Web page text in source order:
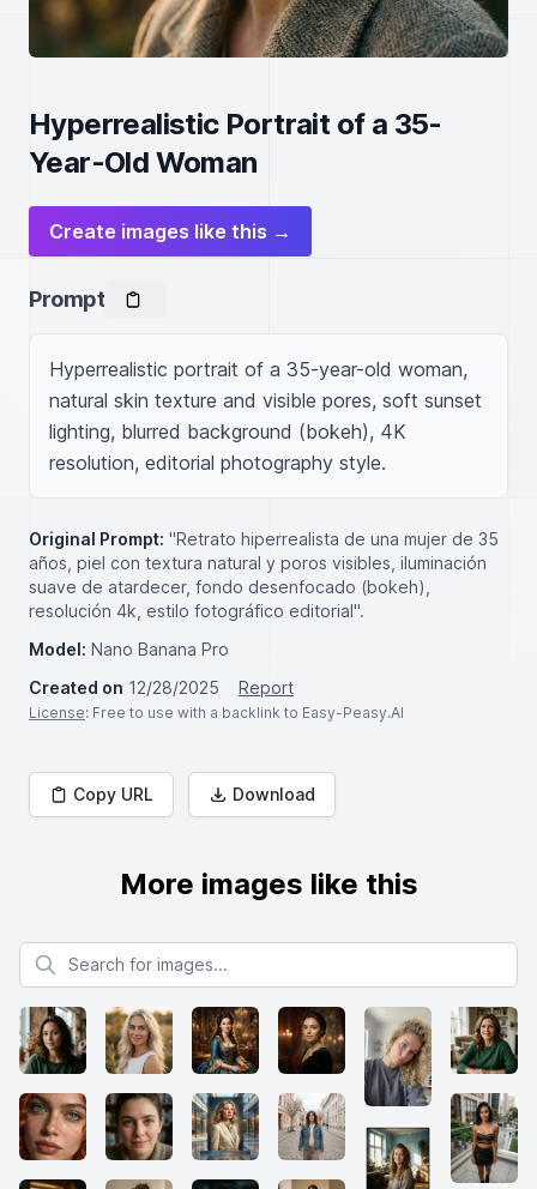
Hyperrealistic Portrait of a 35-
Year-Old Woman
Create images like this →
Prompt
Hyperrealistic portrait of a 35-year-old woman,
natural skin texture and visible pores, soft sunset
lighting, blurred background (bokeh), 4K
resolution, editorial photography style.
Original Prompt: "Retrato hiperrealista de una mujer de 35
años, piel con textura natural y poros visibles, iluminación
suave de atardecer, fondo desenfocado (bokeh),
resolución 4k, estilo fotográfico editorial".
Model: Nano Banana Pro
Created on 12/28/2025 Report
License: Free to use with a backlink to Easy-Peasy.AI
Copy URL Download
More images like this
Search for images